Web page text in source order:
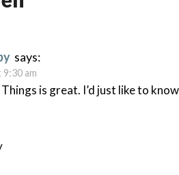
says:
9:30 am
is great. I’d just like to